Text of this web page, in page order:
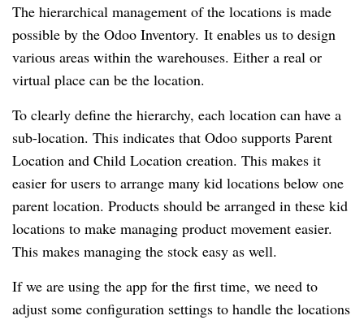
The hierarchical management of the locations is made
possible by the Odoo Inventory. It enables us to design
various areas within the warehouses. Either a real or
virtual place can be the location.
To clearly define the hierarchy, each location can have a
sub-location. This indicates that Odoo supports Parent
Location and Child Location creation. This makes it
easier for users to arrange many kid locations below one
parent location. Products should be arranged in these kid
locations to make managing product movement easier.
This makes managing the stock easy as well.
If we are using the app for the first time, we need to
adjust some configuration settings to handle the locations